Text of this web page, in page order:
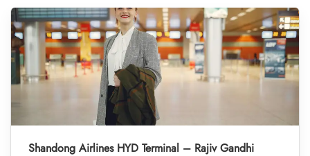
Shandong Airlines HYD Terminal – Rajiv Gandhi